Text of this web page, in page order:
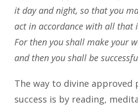
it day and night, so that you
act in accordance with all that
For then you shall make your
and then you shall be
The way to divine approved
success is by reading,